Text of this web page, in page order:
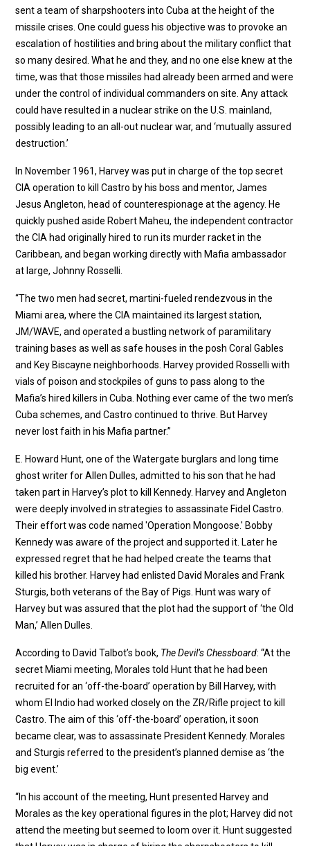
sent a team of sharpshooters into Cuba at the height of the
missile crises. One could guess his objective was to provoke an
escalation of hostilities and bring about the military conflict that
so many desired. What he and they, and no one else knew at the
time, was that those missiles had already been armed and were
under the control of individual commanders on site. Any attack
could have resulted in a nuclear strike on the U.S. mainland,
possibly leading to an all-out nuclear war, and ‘mutually assured
destruction.’
In November 1961, Harvey was put in charge of the top secret
CIA operation to kill Castro by his boss and mentor, James
Jesus Angleton, head of counterespionage at the agency. He
quickly pushed aside Robert Maheu, the independent contractor
the CIA had originally hired to run its murder racket in the
Caribbean, and began working directly with Mafia ambassador
at large, Johnny Rosselli.
“The two men had secret, martini-fueled rendezvous in the
Miami area, where the CIA maintained its largest station,
JM/WAVE, and operated a bustling network of paramilitary
training bases as well as safe houses in the posh Coral Gables
and Key Biscayne neighborhoods. Harvey provided Rosselli with
vials of poison and stockpiles of guns to pass along to the
Mafia’s hired killers in Cuba. Nothing ever came of the two men’s
Cuba schemes, and Castro continued to thrive. But Harvey
never lost faith in his Mafia partner.”
E. Howard Hunt, one of the Watergate burglars and long time
ghost writer for Allen Dulles, admitted to his son that he had
taken part in Harvey’s plot to kill Kennedy. Harvey and Angleton
were deeply involved in strategies to assassinate Fidel Castro.
Their effort was code named 'Operation Mongoose.' Bobby
Kennedy was aware of the project and supported it. Later he
expressed regret that he had helped create the teams that
killed his brother. Harvey had enlisted David Morales and Frank
Sturgis, both veterans of the Bay of Pigs. Hunt was wary of
Harvey but was assured that the plot had the support of ‘the Old
Man,’ Allen Dulles.
According to David Talbot’s book, The Devil’s Chessboard: “At the
secret Miami meeting, Morales told Hunt that he had been
recruited for an ‘off-the-board’ operation by Bill Harvey, with
whom El Indio had worked closely on the ZR/Rifle project to kill
Castro. The aim of this ‘off-the-board’ operation, it soon
became clear, was to assassinate President Kennedy. Morales
and Sturgis referred to the president’s planned demise as ‘the
big event.’
“In his account of the meeting, Hunt presented Harvey and
Morales as the key operational figures in the plot; Harvey did not
attend the meeting but seemed to loom over it. Hunt suggested